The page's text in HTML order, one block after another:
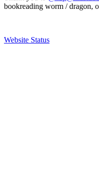
bookreading worm / dragon,
Website Status